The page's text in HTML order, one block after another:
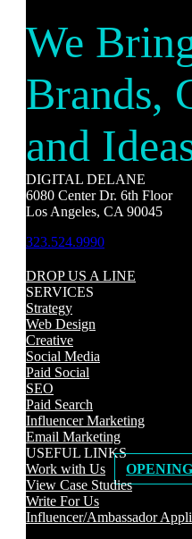
We
Brands,
and
DIGITAL DELANE
6080 Center Dr. 6th Floor
Los Angeles, CA 90045
323.524.9990
DROP US A LINE
SERVICES
Strategy
Web Design
Creative
Social Media
Paid Social
SEO
Paid Search
Influencer Marketing
Email Marketing
USEFUL LINKS
Work with Us
View Case Studies
Write For Us
Influencer/Ambassador